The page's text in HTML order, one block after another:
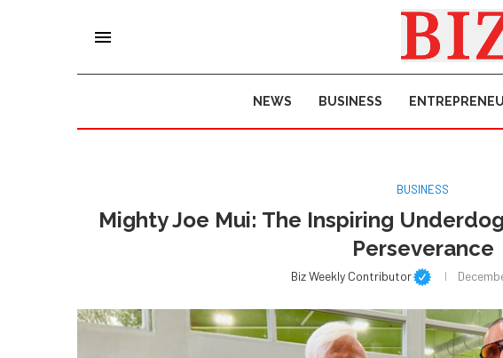
NEWS BUSINESS
BUSINESS
Mighty Joe Mui: The Inspiring
Perseverance
Biz Weekly Contributor